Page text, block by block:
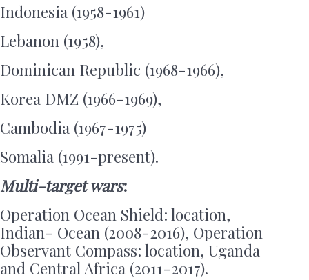
Indonesia (1958-1961)
Lebanon (1958),
Dominican Republic (1968-1966),
Korea DMZ (1966-1969),
Cambodia (1967-1975)
Somalia (1991-present).
Multi-target wars:
Operation Ocean Shield: location,
Indian- Ocean (2008-2016), Operation
Observant Compass: location, Uganda
and Central Africa (2011-2017).